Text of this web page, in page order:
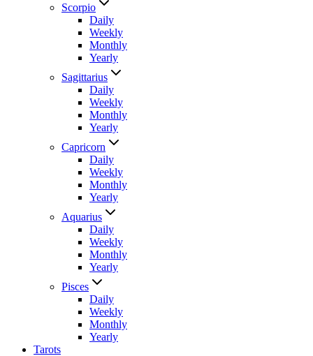
Scorpio
Daily
Weekly
Monthly
Yearly
Sagittarius
Daily
Weekly
Monthly
Yearly
Capricorn
Daily
Weekly
Monthly
Yearly
Aquarius
Daily
Weekly
Monthly
Yearly
Pisces
Daily
Weekly
Monthly
Yearly
Tarots